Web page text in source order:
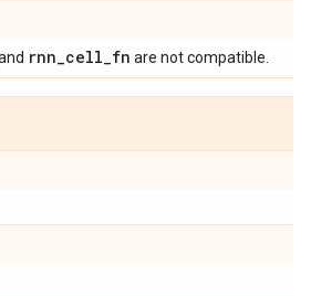
rnn_cell_fn are not compatible.